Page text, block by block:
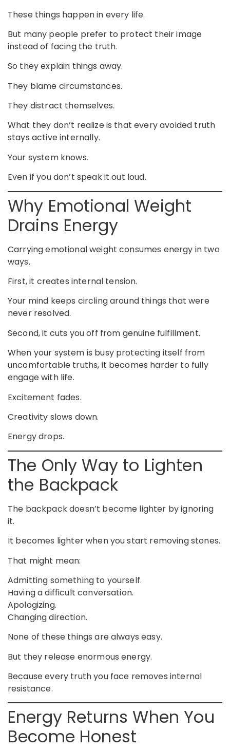
These things happen in every life.
But many people prefer to protect their image
instead of facing the truth.
So they explain things away.
They blame circumstances.
They distract themselves.
What they don’t realize is that every avoided truth
stays active internally.
Your system knows.
Even if you don’t speak it out loud.
Why Emotional Weight
Drains Energy
Carrying emotional weight consumes energy in two
ways.
First, it creates internal tension.
Your mind keeps circling around things that were
never resolved.
Second, it cuts you off from genuine fulfillment.
When your system is busy protecting itself from
uncomfortable truths, it becomes harder to fully
engage with life.
Excitement fades.
Creativity slows down.
Energy drops.
The Only Way to Lighten
the Backpack
The backpack doesn’t become lighter by ignoring
it.
It becomes lighter when you start removing stones.
That might mean:
Admitting something to yourself.
Having a difficult conversation.
Apologizing.
Changing direction.
None of these things are always easy.
But they release enormous energy.
Because every truth you face removes internal
resistance.
Energy Returns When You
Become Honest